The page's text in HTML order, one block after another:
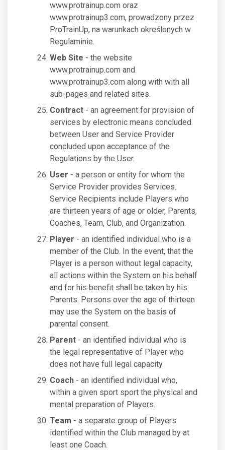
www.protrainup.com oraz
www.protrainup3.com, prowadzony przez
ProTrainUp, na warunkach określonych w
Regulaminie.
Web Site - the website
www.protrainup.com and
www.protrainup3.com along with with all
sub-pages and related sites.
Contract - an agreement for provision of
services by electronic means concluded
between User and Service Provider
concluded upon acceptance of the
Regulations by the User.
User - a person or entity for whom the
Service Provider provides Services.
Service Recipients include Players who
are thirteen years of age or older, Parents,
Coaches, Team, Club, and Organization.
Player - an identified individual who is a
member of the Club. In the event, that the
Player is a person without legal capacity,
all actions within the System on his behalf
and for his benefit shall be taken by his
Parents. Persons over the age of thirteen
may use the System on the basis of
parental consent.
Parent - an identified individual who is
the legal representative of Player who
does not have full legal capacity.
Coach - an identified individual who,
within a given sport sport the physical and
mental preparation of Players.
Team - a separate group of Players
identified within the Club managed by at
least one Coach.